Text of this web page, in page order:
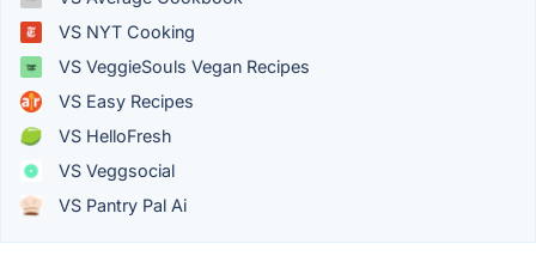
VS NYT Cooking
VS VeggieSouls Vegan Recipes
VS Easy Recipes
VS HelloFresh
VS Veggsocial
VS Pantry Pal Ai